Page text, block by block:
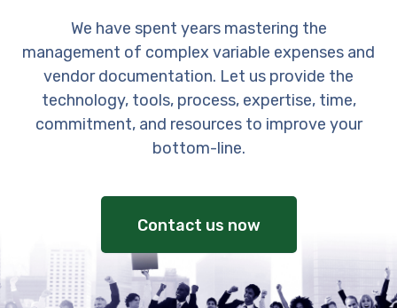
We have spent years mastering the
management of complex variable expenses and
vendor documentation. Let us provide the
technology, tools, process, expertise, time,
commitment, and resources to improve your
bottom-line.
Contact us now